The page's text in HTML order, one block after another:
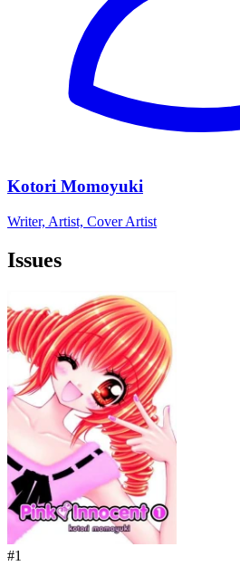
Kotori Momoyuki
Writer, Artist, Cover Artist
Issues
#1